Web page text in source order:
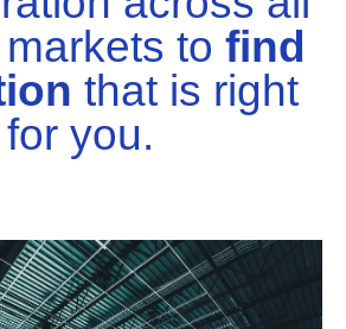
to find
that is right
for you.